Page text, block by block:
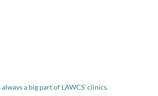
a big part of LAWCS' clinics.